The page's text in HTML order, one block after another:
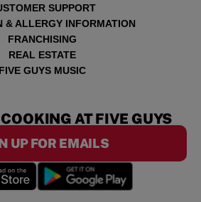
SUPPORT
& ALLERGY INFORMATION
FRANCHISING
REAL ESTATE
FIVE GUYS MUSIC
AT FIVE GUYS
UP FOR EMAILS